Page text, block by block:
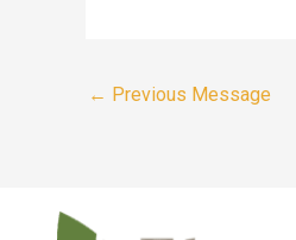
← Previous Message